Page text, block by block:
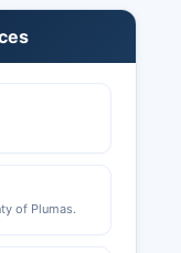
entity
by
business
by calling.
of Plumas.